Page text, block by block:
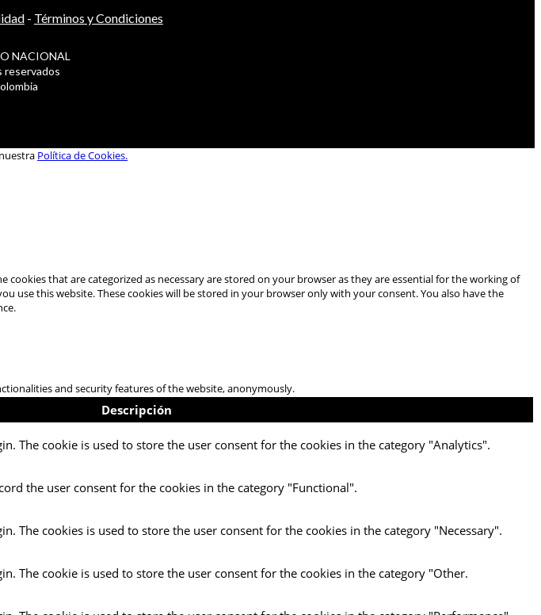
- Términos y Condiciones
NACIONAL
reservados
Política de Cookies.
that are categorized as necessary are stored on your browser as they are essential for the working of
use this website. These cookies will be stored in your browser only with your consent. You also have the
and security features of the website, anonymously.
Descripción
The cookie is used to store the user consent for the cookies in the category "Analytics".
the user consent for the cookies in the category "Functional".
The cookies is used to store the user consent for the cookies in the category "Necessary".
The cookie is used to store the user consent for the cookies in the category "Other.